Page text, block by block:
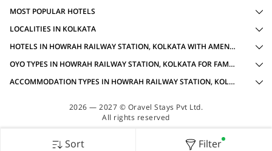
Sort Filter
MOST POPULAR HOTELS
LOCALITIES IN KOLKATA
HOTELS IN HOWRAH RAILWAY STATION, KOLKATA WITH AMENITIES
OYO TYPES IN HOWRAH RAILWAY STATION, KOLKATA FOR FAMILY OYOS
ACCOMMODATION TYPES IN HOWRAH RAILWAY STATION, KOLKATA FOR FAMILY OYOS
2026 — 2027 © Oravel Stays Pvt Ltd.
All rights reserved